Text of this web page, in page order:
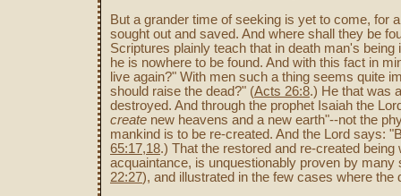
But a grander time of seeking is yet to come, for
sought out and saved. And where shall they be
Scriptures plainly teach that in death man's
he is nowhere to be found. And with this fact in
live again?" With men such a thing seems quite
should raise the dead?" (Acts 26:8.) He that was
destroyed. And through the prophet Isaiah the
create new heavens and a new earth"--not the
mankind is to be re-created. And the Lord says:
65:17,18.) That the restored and re-created
acquaintance, is unquestionably proven by many
22:27), and illustrated in the few cases where